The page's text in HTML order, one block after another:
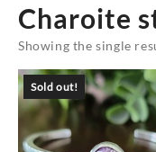
Charoite
Showing the single
Sold out!